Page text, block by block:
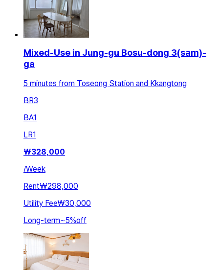
Mixed-Use in Jung-gu Bosu-dong 3(sam)-
ga
5 minutes from Toseong Station and Kkangtong
BR3
BA1
LR1
₩328,000
/Week
Rent₩298,000
Utility Fee₩30,000
Long-term~5%off